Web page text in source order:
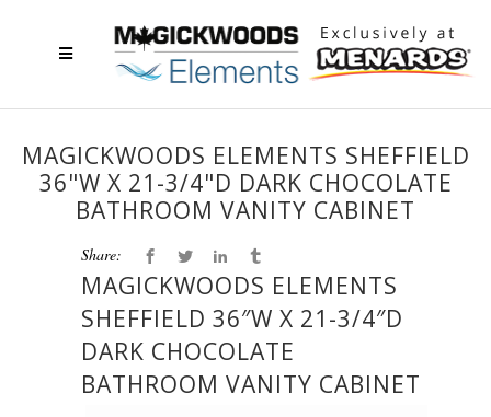
MAGICKWOODS ELEMENTS SHEFFIELD
36"W X 21-3/4"D DARK CHOCOLATE
BATHROOM VANITY CABINET
Share:
MAGICKWOODS ELEMENTS
SHEFFIELD 36″W X 21-3/4″D
DARK CHOCOLATE
BATHROOM VANITY CABINET